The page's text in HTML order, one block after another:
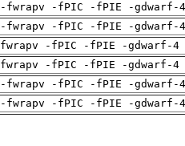
-fwrapv -fPIC -fPIE -gdwarf-
-fwrapv -fPIC -fPIE -gdwarf-
-fPIC -fPIE -gdwarf-4
-fPIC -fPIE -gdwarf-4
-fwrapv -fPIC -fPIE -gdwarf-
-fwrapv -fPIC -fPIE -gdwarf-